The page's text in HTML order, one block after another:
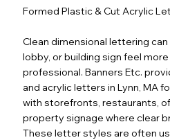
Formed Plastic & Cut Acrylic
Clean dimensional lettering
lobby, or building sign feel
professional. Banners Etc.
and acrylic letters in Lynn, MA
with storefronts, restaurants,
property signage where clear
These letter styles are often